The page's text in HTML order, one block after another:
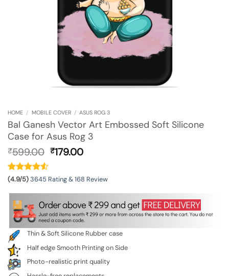
HOME / MOBILE COVER / ASUS ROG 3
Bal Ganesh Vector Art Embossed Soft Silicone
Case for Asus Rog 3
₹599.00 Original
₹599.00.
₹179.00Current
₹179.00.
(4.9/5)3645 Rating & 168 Review
Thin & Soft Silicone Rubber case
Half edge Smooth Printing on Side
Photo-realistic print quality